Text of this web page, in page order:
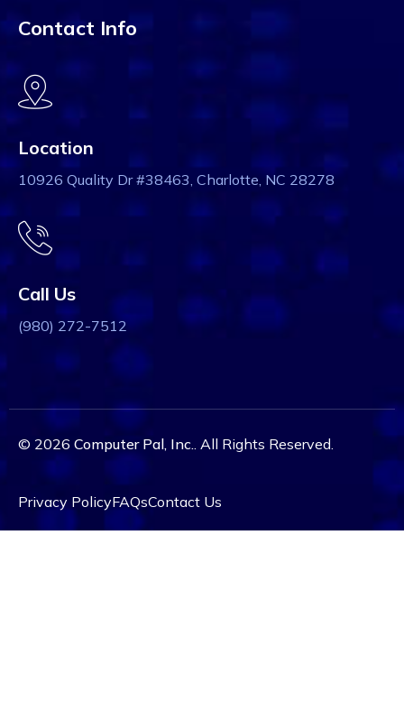
Contact Info
Location
10926 Quality Dr #38463, Charlotte, NC 28278
Call Us
(980) 272-7512
© 2026 Computer Pal, Inc.. All Rights Reserved.
Privacy PolicyFAQsContact Us